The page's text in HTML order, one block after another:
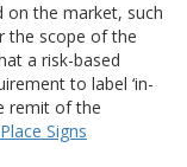
on the market, such
the scope of the
a risk-based
to label ‘in-
remit of the
Signs